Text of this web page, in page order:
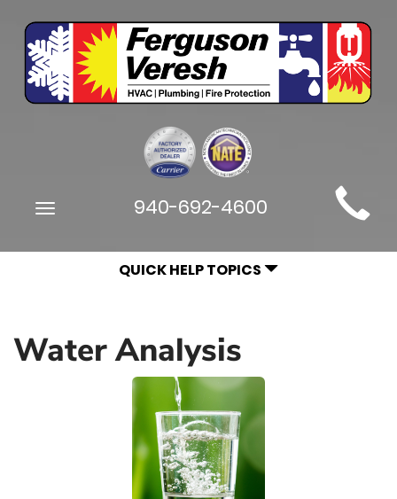
Main
Site
Navigation
Toggle
940-692-4600
QUICK HELP TOPICS
Water Analysis